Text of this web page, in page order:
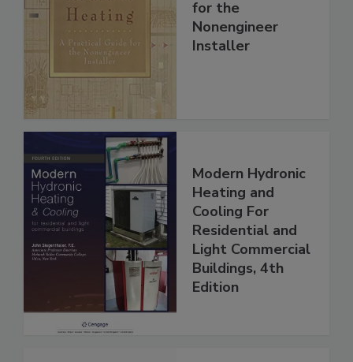
for the
Nonengineer
Installer
Modern Hydronic
Heating and
Cooling For
Residential and
Light Commercial
Buildings, 4th
Edition